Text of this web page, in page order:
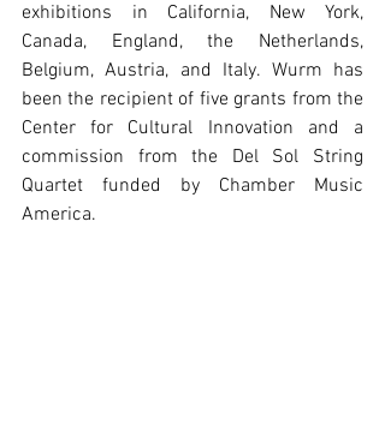
exhibitions in California, New York,
Canada, England, the Netherlands,
Belgium, Austria, and Italy. Wurm has
been the recipient of five grants from the
Center for Cultural Innovation and a
commission from the Del Sol String
Quartet funded by Chamber Music
America.